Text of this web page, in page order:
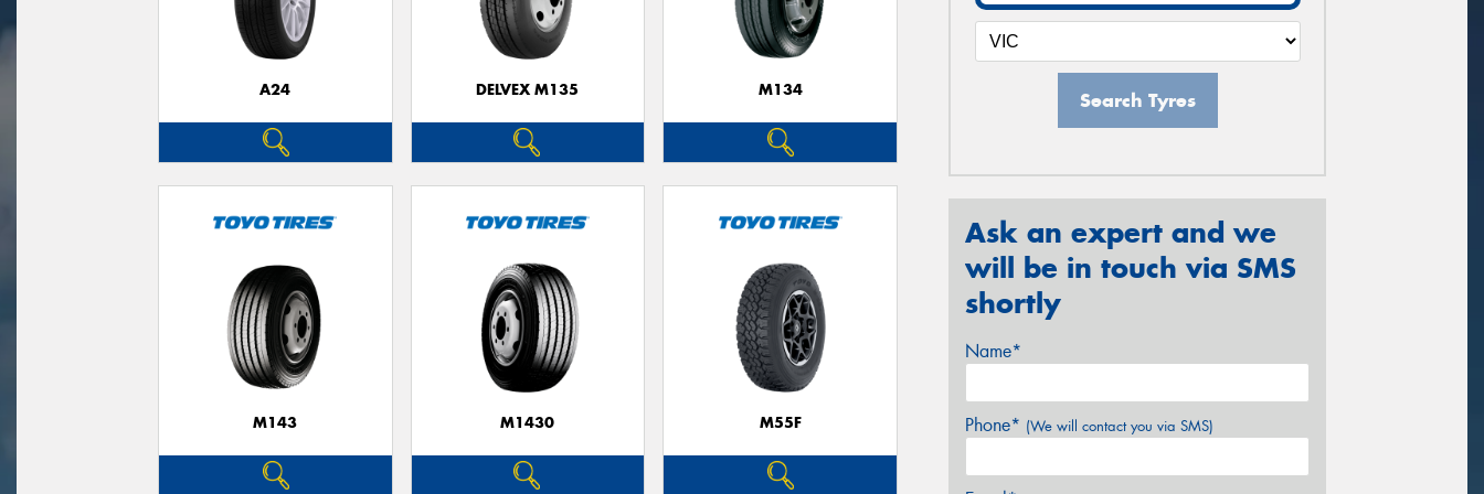
A24 DELVEX M135 M134
M143 M1430 M55F
Search Tyres
Ask an expert and we
will be in touch via SMS
shortly
Name*
Phone* (We will contact you via SMS)